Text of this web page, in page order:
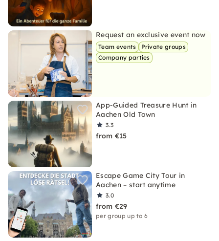
Request an exclusive event now
Team events
Private groups
Company parties
App-Guided Treasure Hunt in
Aachen Old Town
3.3
from €15
Escape Game City Tour in
Aachen – start anytime
3.0
from €29
per group up to 6